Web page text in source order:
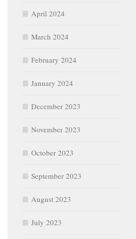
April 2024
March 2024
February 2024
January 2024
December 2023
November 2023
October 2023
September 2023
August 2023
July 2023